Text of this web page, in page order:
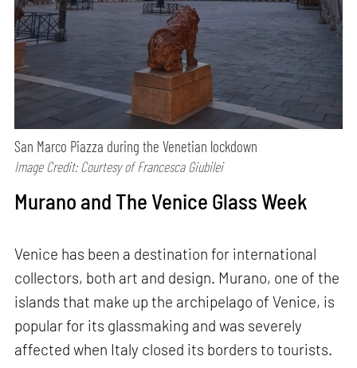
San Marco Piazza during the Venetian lockdown
Image Credit: Courtesy of Francesca Giubilei
Murano and The Venice Glass Week
Venice has been a destination for international
collectors, both art and design. Murano, one of the
islands that make up the archipelago of Venice, is
popular for its glassmaking and was severely
affected when Italy closed its borders to tourists.